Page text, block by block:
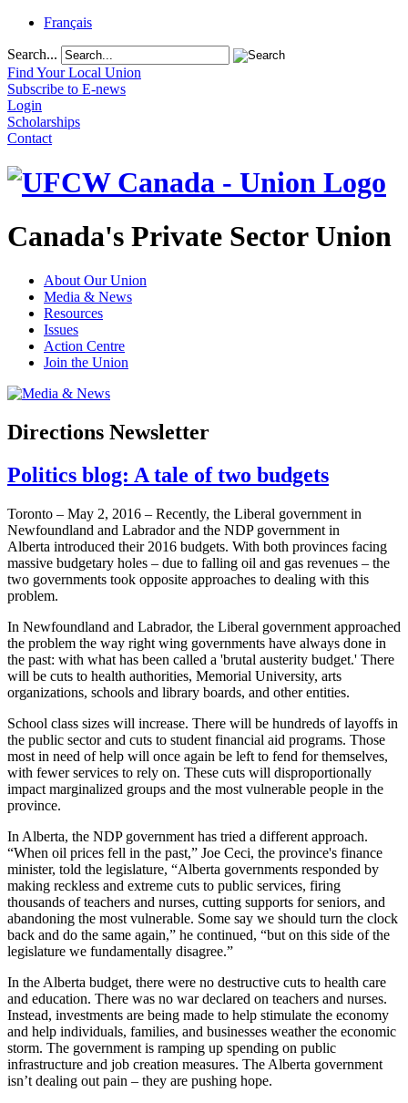
Français
Search...
Find Your Local Union
Subscribe to E-news
Login
Scholarships
Contact
Canada's Private Sector Union
About Our Union
Media & News
Resources
Issues
Action Centre
Join the Union
Directions Newsletter
Politics blog: A tale of two budgets
Toronto – May 2, 2016 – Recently, the Liberal government in
Newfoundland and Labrador and the NDP government in
Alberta introduced their 2016 budgets. With both provinces facing
massive budgetary holes – due to falling oil and gas revenues – the
two governments took opposite approaches to dealing with this
problem.
In Newfoundland and Labrador, the Liberal government approached
the problem the way right wing governments have always done in
the past: with what has been called a 'brutal austerity budget.' There
will be cuts to health authorities, Memorial University, arts
organizations, schools and library boards, and other entities.
School class sizes will increase. There will be hundreds of layoffs in
the public sector and cuts to student financial aid programs. Those
most in need of help will once again be left to fend for themselves,
with fewer services to rely on. These cuts will disproportionally
impact marginalized groups and the most vulnerable people in the
province.
In Alberta, the NDP government has tried a different approach.
“When oil prices fell in the past,” Joe Ceci, the province's finance
minister, told the legislature, “Alberta governments responded by
making reckless and extreme cuts to public services, firing
thousands of teachers and nurses, cutting supports for seniors, and
abandoning the most vulnerable. Some say we should turn the clock
back and do the same again,” he continued, “but on this side of the
legislature we fundamentally disagree.”
In the Alberta budget, there were no destructive cuts to health care
and education. There was no war declared on teachers and nurses.
Instead, investments are being made to help stimulate the economy
and help individuals, families, and businesses weather the economic
storm. The government is ramping up spending on public
infrastructure and job creation measures. The Alberta government
isn’t dealing out pain – they are pushing hope.